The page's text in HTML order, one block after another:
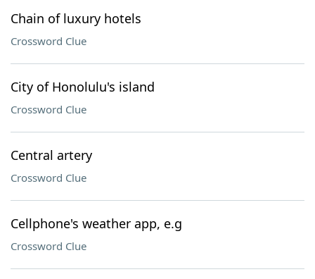
Chain of luxury hotels
Crossword Clue
City of Honolulu's island
Crossword Clue
Central artery
Crossword Clue
Cellphone's weather app, e.g
Crossword Clue